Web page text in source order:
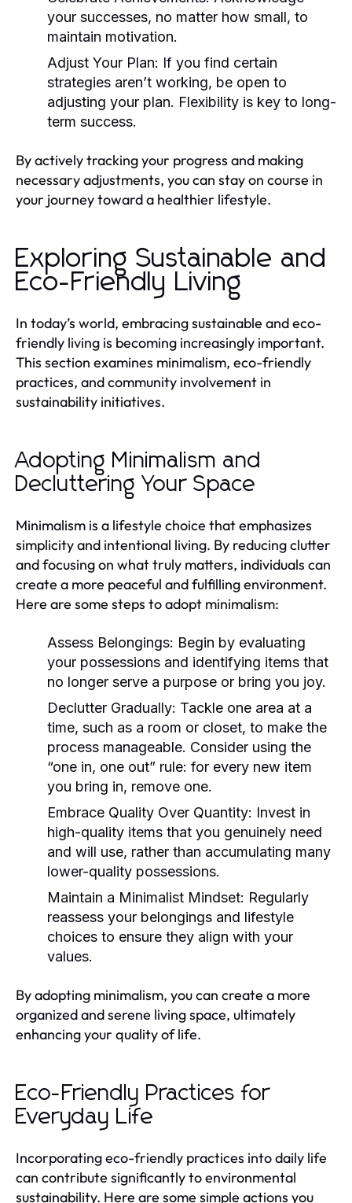
your successes, no matter how small, to
maintain motivation.
Adjust Your Plan: If you find certain
strategies aren’t working, be open to
adjusting your plan. Flexibility is key to long-
term success.
By actively tracking your progress and making
necessary adjustments, you can stay on course in
your journey toward a healthier lifestyle.
Exploring Sustainable and
Eco-Friendly Living
In today’s world, embracing sustainable and eco-
friendly living is becoming increasingly important.
This section examines minimalism, eco-friendly
practices, and community involvement in
sustainability initiatives.
Adopting Minimalism and
Decluttering Your Space
Minimalism is a lifestyle choice that emphasizes
simplicity and intentional living. By reducing clutter
and focusing on what truly matters, individuals can
create a more peaceful and fulfilling environment.
Here are some steps to adopt minimalism:
Assess Belongings: Begin by evaluating
your possessions and identifying items that
no longer serve a purpose or bring you joy.
Declutter Gradually: Tackle one area at a
time, such as a room or closet, to make the
process manageable. Consider using the
“one in, one out” rule: for every new item
you bring in, remove one.
Embrace Quality Over Quantity: Invest in
high-quality items that you genuinely need
and will use, rather than accumulating many
lower-quality possessions.
Maintain a Minimalist Mindset: Regularly
reassess your belongings and lifestyle
choices to ensure they align with your
values.
By adopting minimalism, you can create a more
organized and serene living space, ultimately
enhancing your quality of life.
Eco-Friendly Practices for
Everyday Life
Incorporating eco-friendly practices into daily life
can contribute significantly to environmental
sustainability. Here are some simple actions you